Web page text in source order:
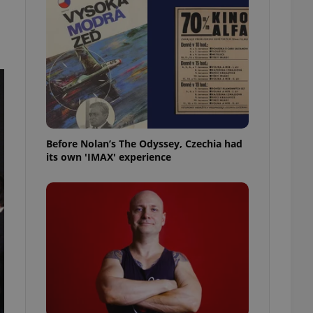
Before Nolan’s The Odyssey, Czechia had
its own 'IMAX' experience
purpose identifier
It is
but a good
long-term sign-ins
maintain access
unnecessary
- which is a
This
generated
in a site and
analytics
as real time